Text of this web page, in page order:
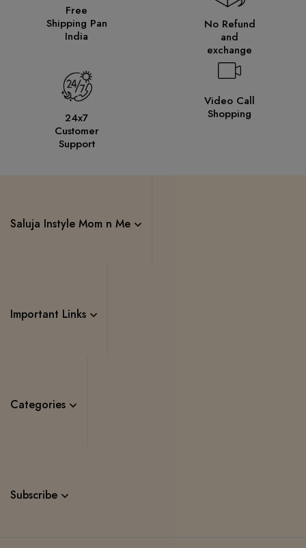
Free
Shipping Pan
India
No Refund
and
exchange
24x7
Customer
Support
Video Call
Shopping
Saluja Instyle Mom n Me
Important Links
Categories
Subscribe